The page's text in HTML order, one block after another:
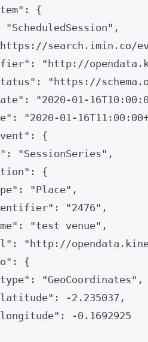
" : {
"ScheduledSession" ,
https://search.imin.co/
" : " http://
" : " https://
" : "2020-01-
" : "2020-01-
" : {
" : "SessionSeries" ,
" : {
" : "Place" ,
" : "2476" ,
" : "test venue" ,
" : " http://
" : {
type" : "GeoCoordinates" ,
latitude" : -2.235037 ,
longitude" : -0.1692925